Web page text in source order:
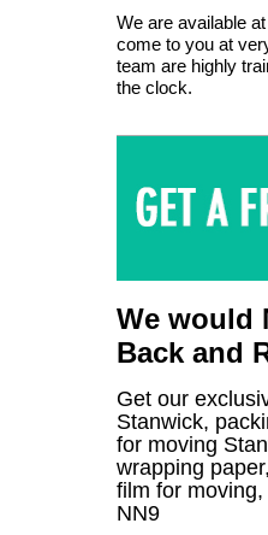
We are available
come to you at
team are highly
the clock.
We would
Back and
Get our
Stanwick,
for moving
wrapping
film for
NN9